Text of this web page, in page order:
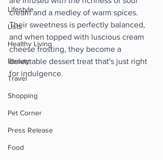
Lifestyle
Lists
Healthy Living
Beauty
Travel
Shopping
Pet Corner
Press Release
Food
cream and a medley of warm spices.
Their sweetness is perfectly balanced,
and when topped with luscious cream
cheese frosting, they become a
delectable dessert treat that's just right
for indulgence.